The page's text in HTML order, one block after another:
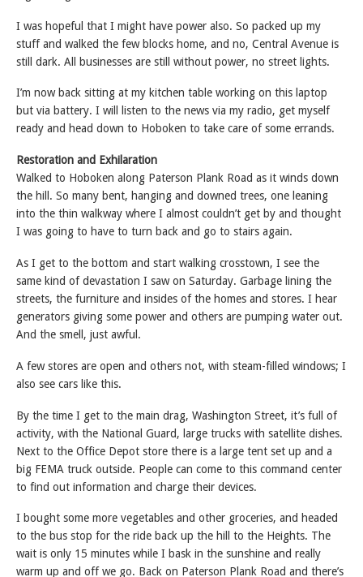
I was hopeful that I might have power also. So packed up my
stuff and walked the few blocks home, and no, Central Avenue is
still dark. All businesses are still without power, no street lights.
I’m now back sitting at my kitchen table working on this laptop
but via battery. I will listen to the news via my radio, get myself
ready and head down to Hoboken to take care of some errands.
Restoration and Exhilaration
Walked to Hoboken along Paterson Plank Road as it winds down
the hill. So many bent, hanging and downed trees, one leaning
into the thin walkway where I almost couldn’t get by and thought
I was going to have to turn back and go to stairs again.
As I get to the bottom and start walking crosstown, I see the
same kind of devastation I saw on Saturday. Garbage lining the
streets, the furniture and insides of the homes and stores. I hear
generators giving some power and others are pumping water out.
And the smell, just awful.
A few stores are open and others not, with steam-filled windows; I
also see cars like this.
By the time I get to the main drag, Washington Street, it’s full of
activity, with the National Guard, large trucks with satellite dishes.
Next to the Office Depot store there is a large tent set up and a
big FEMA truck outside. People can come to this command center
to find out information and charge their devices.
I bought some more vegetables and other groceries, and headed
to the bus stop for the ride back up the hill to the Heights. The
wait is only 15 minutes while I bask in the sunshine and really
warm up and off we go. Back on Paterson Plank Road and there’s